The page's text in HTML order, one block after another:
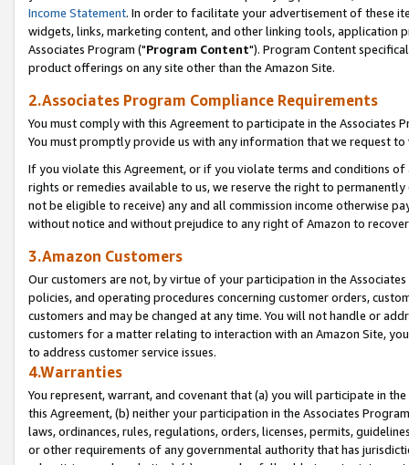
Income Statement. In order to facilitate your advertisement of these
widgets, links, marketing content, and other linking tools, application
Associates Program ("Program Content"). Program Content
product offerings on any site other than the Amazon Site.
2.Associates Program Compliance Requirements
You must comply with this Agreement to participate in the Associates
You must promptly provide us with any information that we request
If you violate this Agreement, or if you violate terms and conditions
rights or remedies available to us, we reserve the right to
not be eligible to receive) any and all commission income otherwise
without notice and without prejudice to any right of Amazon to
3.Amazon Customers
Our customers are not, by virtue of your participation in the
policies, and operating procedures concerning customer orders,
customers and may be changed at any time. You will not handle or
customers for a matter relating to interaction with an Amazon Site,
to address customer service issues.
4.Warranties
You represent, warrant, and covenant that (a) you will participate in
this Agreement, (b) neither your participation in the Associates
laws, ordinances, rules, regulations, orders, licenses, permits,
or other requirements of any governmental authority that has